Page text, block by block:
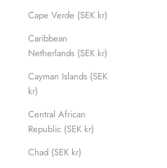
Cape Verde (SEK kr)
Caribbean
Netherlands (SEK kr)
Cayman Islands (SEK
kr)
Central African
Republic (SEK kr)
Chad (SEK kr)